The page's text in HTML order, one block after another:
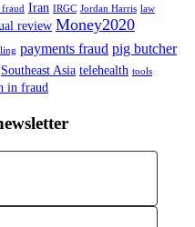
fraud Iran IRGC Jordan Harris law
review Money2020
payments fraud pig butcher
Southeast Asia telehealth tools
in fraud